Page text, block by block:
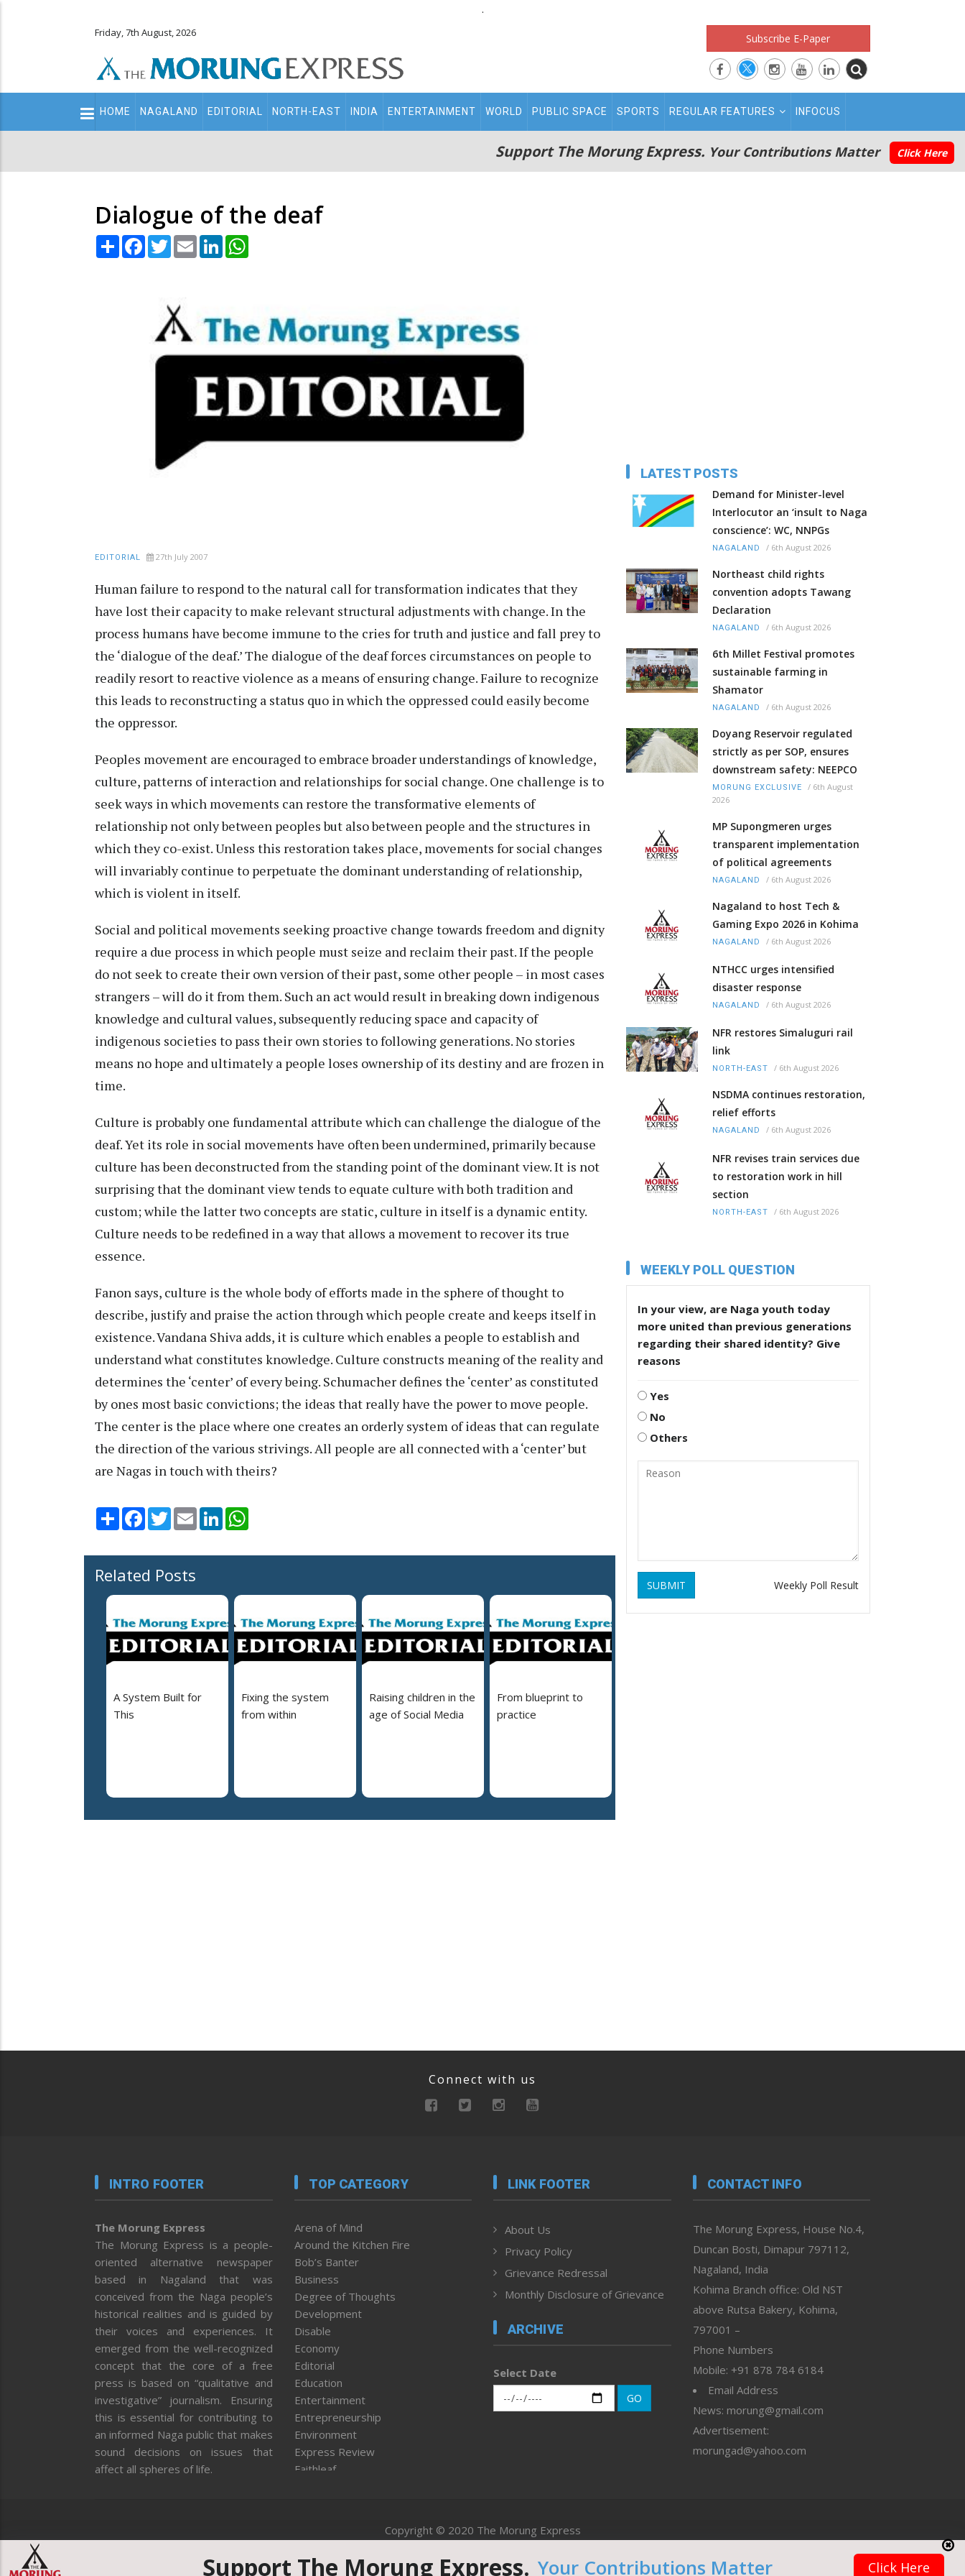
.
Friday, 7th August, 2026 Subscribe E-Paper
Main
navigation
HOME NAGALAND EDITORIAL NORTH-EAST INDIA ENTERTAINMENT WORLD PUBLIC SPACE SPORTS REGULAR FEATURES INFOCUS
Support The Morung Express. Your Contributions Matter Click Here
Dialogue of the deaf
Share Facebook
TwitterEmail LinkedIn
EDITORIAL 27th July 2007
Human failure to respond to the natural call for transformation indicates that they
have lost their capacity to make relevant structural adjustments with change. In the
process humans have become immune to the cries for truth and justice and fall prey to
the ‘dialogue of the deaf.’ The dialogue of the deaf forces circumstances on people to
readily resort to reactive violence as a means of ensuring change. Failure to recognize
this leads to reconstructing a status quo in which the oppressed could easily become
the oppressor.
Peoples movement are encouraged to embrace broader understandings of knowledge,
culture, patterns of interaction and relationships for social change. One challenge is to
seek ways in which movements can restore the transformative elements of
relationship not only between peoples but also between people and the structures in
which they co-exist. Unless this restoration takes place, movements for social changes
will invariably continue to perpetuate the dominant understanding of relationship,
which is violent in itself.
Social and political movements seeking proactive change towards freedom and dignity
require a due process in which people must seize and reclaim their past. If the people
do not seek to create their own version of their past, some other people – in most cases
strangers – will do it from them. Such an act would result in breaking down indigenous
knowledge and cultural values, subsequently reducing space and capacity of
indigenous societies to pass their own stories to following generations. No stories
means no hope and ultimately a people loses ownership of its destiny and are frozen in
time.
Culture is probably one fundamental attribute which can challenge the dialogue of the
deaf. Yet its role in social movements have often been undermined, primarily because
culture has been deconstructed from the standing point of the dominant view. It is not
surprising that the dominant view tends to equate culture with both tradition and
custom; while the latter two concepts are static, culture in itself is a dynamic entity.
Culture needs to be redefined in a way that allows a movement to recover its true
essence.
Fanon says, culture is the whole body of efforts made in the sphere of thought to
describe, justify and praise the action through which people create and keeps itself in
existence. Vandana Shiva adds, it is culture which enables a people to establish and
understand what constitutes knowledge. Culture constructs meaning of the reality and
determines the ‘center’ of every being. Schumacher defines the ‘center’ as constituted
by ones most basic convictions; the ideas that really have the power to move people.
The center is the place where one creates an orderly system of ideas that can regulate
the direction of the various strivings. All people are all connected with a ‘center’ but
are Nagas in touch with theirs?
Share Facebook
TwitterEmail LinkedIn
Related Posts
A System Built for
This
Fixing the system
from within
Raising children in the
age of Social Media
From blueprint to
practice
LATEST POSTS
Demand for Minister-level
Interlocutor an ‘insult to Naga
conscience’: WC, NNPGs
NAGALAND / 6th August 2026
Northeast child rights
convention adopts Tawang
Declaration
NAGALAND / 6th August 2026
6th Millet Festival promotes
sustainable farming in
Shamator
NAGALAND / 6th August 2026
Doyang Reservoir regulated
strictly as per SOP, ensures
downstream safety: NEEPCO
MORUNG EXCLUSIVE / 6th August
2026
MP Supongmeren urges
transparent implementation
of political agreements
NAGALAND / 6th August 2026
Nagaland to host Tech &
Gaming Expo 2026 in Kohima
NAGALAND / 6th August 2026
NTHCC urges intensified
disaster response
NAGALAND / 6th August 2026
NFR restores Simaluguri rail
link
NORTH-EAST / 6th August 2026
NSDMA continues restoration,
relief efforts
NAGALAND / 6th August 2026
NFR revises train services due
to restoration work in hill
section
NORTH-EAST / 6th August 2026
WEEKLY POLL QUESTION
In your view, are Naga youth today
more united than previous generations
regarding their shared identity? Give
reasons
Yes
No
Others
SUBMIT Weekly Poll Result
Connect with us
INTRO FOOTER
The Morung Express
The Morung Express is a people-
oriented alternative newspaper
based in Nagaland that was
conceived from the Naga people’s
historical realities and is guided by
their voices and experiences. It
emerged from the well-recognized
concept that the core of a free
press is based on “qualitative and
investigative” journalism. Ensuring
this is essential for contributing to
an informed Naga public that makes
sound decisions on issues that
affect all spheres of life.
TOP CATEGORY
Arena of Mind
Around the Kitchen Fire
Bob’s Banter
Business
Degree of Thoughts
Development
Disable
Economy
Editorial
Education
Entertainment
Entrepreneurship
Environment
Express Review
Faithleaf
Health
Human Rights
ICAR
LINK FOOTER
About Us
Privacy Policy
Grievance Redressal
Monthly Disclosure of Grievance
ARCHIVE
Select Date
GO
CONTACT INFO
The Morung Express, House No.4,
Duncan Bosti, Dimapur 797112,
Nagaland, India
Kohima Branch office: Old NST
above Rutsa Bakery, Kohima,
797001 –
Phone Numbers
Mobile: +91 878 784 6184
Email Address
News: morung@gmail.com
Advertisement:
morungad@yahoo.com
Copyright © 2020 The Morung Express
Website designed & developed by UnitedWebsoft.in
Support The Morung Express. Your Contributions Matter Click Here